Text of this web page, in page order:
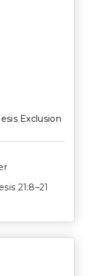
Exclusion
21:8–21